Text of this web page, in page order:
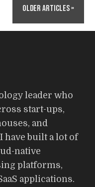
Older Articles »
leader who
start-ups,
and
have built a lot of
native
platforms,
applications.